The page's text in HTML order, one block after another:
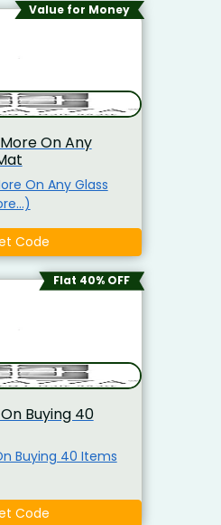
Value for Money
On Any
On Any Glass
Code
Flat 40% OFF
Buying 40
Buying 40 Items
Code